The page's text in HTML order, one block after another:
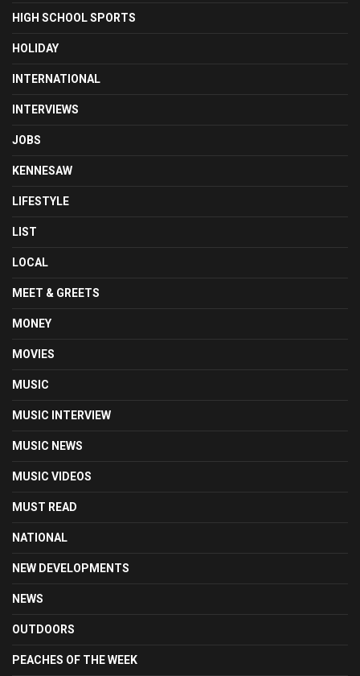
HIGH SCHOOL SPORTS
HOLIDAY
INTERNATIONAL
INTERVIEWS
JOBS
KENNESAW
LIFESTYLE
LIST
LOCAL
MEET & GREETS
MONEY
MOVIES
MUSIC
MUSIC INTERVIEW
MUSIC NEWS
MUSIC VIDEOS
MUST READ
NATIONAL
NEW DEVELOPMENTS
NEWS
OUTDOORS
PEACHES OF THE WEEK